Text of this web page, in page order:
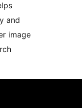
and
image